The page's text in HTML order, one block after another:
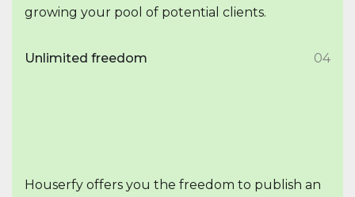
growing your pool of potential clients.
Unlimited freedom 04
Houserfy offers you the freedom to publish an